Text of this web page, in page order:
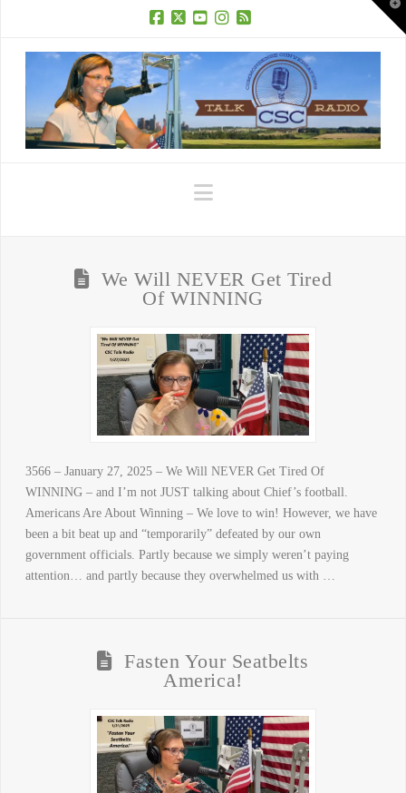
Navigation
We Will NEVER Get Tired
Of WINNING
3566 – January 27, 2025 – We Will NEVER Get Tired Of
WINNING – and I’m not JUST talking about Chief’s football.
Americans Are About Winning – We love to win! However, we have
been a bit beat up and “temporarily” defeated by our own
government officials. Partly because we simply weren’t paying
attention… and partly because they overwhelmed us with …
Fasten Your Seatbelts
America!